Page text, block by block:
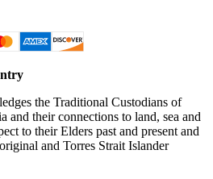
the Traditional Custodians of
and their connections to land, sea and
to their Elders past and present and
and Torres Strait Islander